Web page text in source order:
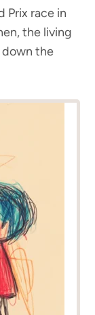
Prix race in
the living
down the